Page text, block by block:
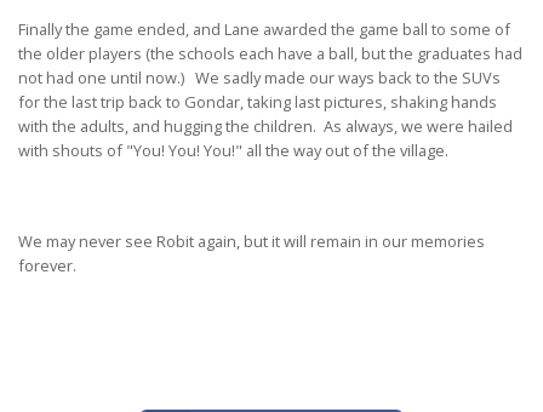
Finally the game ended, and Lane awarded the game ball to some of
the older players (the schools each have a ball, but the graduates had
not had one until now.) We sadly made our ways back to the SUVs
for the last trip back to Gondar, taking last pictures, shaking hands
with the adults, and hugging the children. As always, we were hailed
with shouts of "You! You! You!" all the way out of the village.
We may never see Robit again, but it will remain in our memories
forever.